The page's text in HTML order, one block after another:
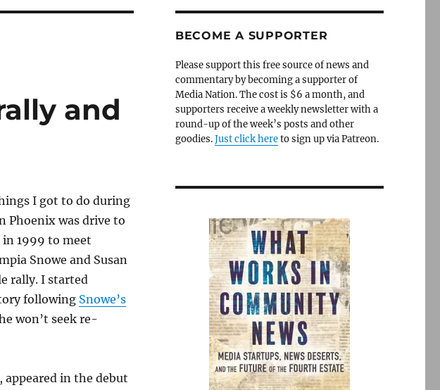
and
I got to do during
Phoenix was drive to
in 1999 to meet
Snowe and Susan
rally. I started
following Snowe’s
won’t seek re-
appeared in the debut
BECOME A SUPPORTER
Please support this free source of news and
commentary by becoming a supporter of
Media Nation. The cost is $6 a month, and
supporters receive a weekly newsletter with a
round-up of the week’s posts and other
goodies.Just click hereto sign up via Patreon.